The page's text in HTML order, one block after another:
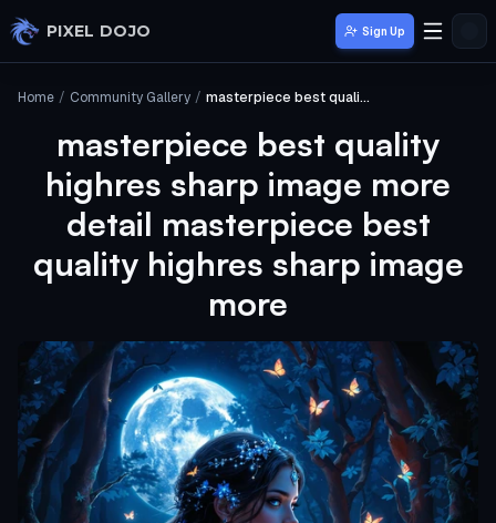
Skip to main content
PIXEL DOJO Sign Up
Home / Community Gallery / masterpiece best quality highres sharp image more detail masterpiece best quality highres sharp image more
masterpiece best quality
highres sharp image more
detail masterpiece best
quality highres sharp image
more